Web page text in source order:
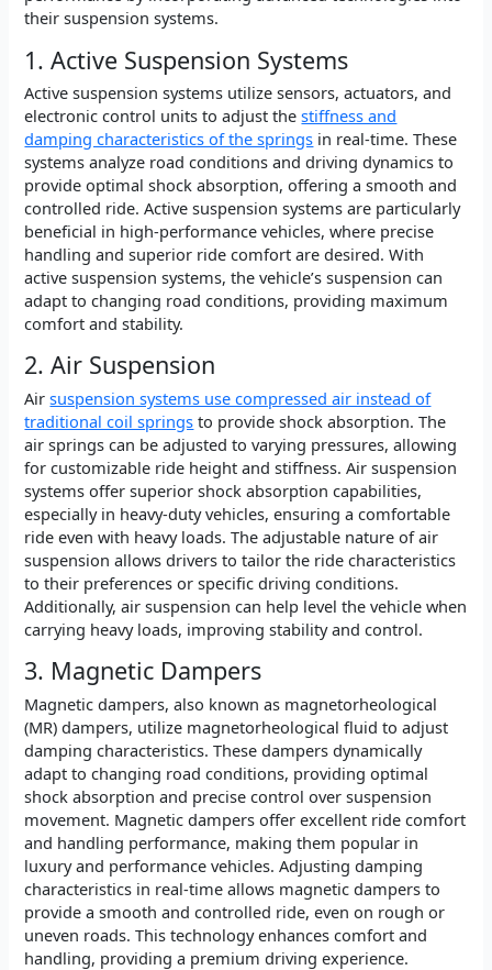
their suspension systems.
1. Active Suspension Systems
Active suspension systems utilize sensors, actuators, and
electronic control units to adjust thestiffness and
damping characteristics of the springs in real-time. These
systems analyze road conditions and driving dynamics to
provide optimal shock absorption, offering a smooth and
controlled ride. Active suspension systems are particularly
beneficial in high-performance vehicles, where precise
handling and superior ride comfort are desired. With
active suspension systems, the vehicle’s suspension can
adapt to changing road conditions, providing maximum
comfort and stability.
2. Air Suspension
Airsuspension systems use compressed air instead of
traditional coil springs to provide shock absorption. The
air springs can be adjusted to varying pressures, allowing
for customizable ride height and stiffness. Air suspension
systems offer superior shock absorption capabilities,
especially in heavy-duty vehicles, ensuring a comfortable
ride even with heavy loads. The adjustable nature of air
suspension allows drivers to tailor the ride characteristics
to their preferences or specific driving conditions.
Additionally, air suspension can help level the vehicle when
carrying heavy loads, improving stability and control.
3. Magnetic Dampers
Magnetic dampers, also known as magnetorheological
(MR) dampers, utilize magnetorheological fluid to adjust
damping characteristics. These dampers dynamically
adapt to changing road conditions, providing optimal
shock absorption and precise control over suspension
movement. Magnetic dampers offer excellent ride comfort
and handling performance, making them popular in
luxury and performance vehicles. Adjusting damping
characteristics in real-time allows magnetic dampers to
provide a smooth and controlled ride, even on rough or
uneven roads. This technology enhances comfort and
handling, providing a premium driving experience.